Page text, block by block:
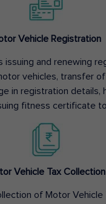
Vehicle Registration
issuing and renewing
vehicles, transfer
in registration details,
fitness certificate
Vehicle Tax Collection
of Motor Vehicle